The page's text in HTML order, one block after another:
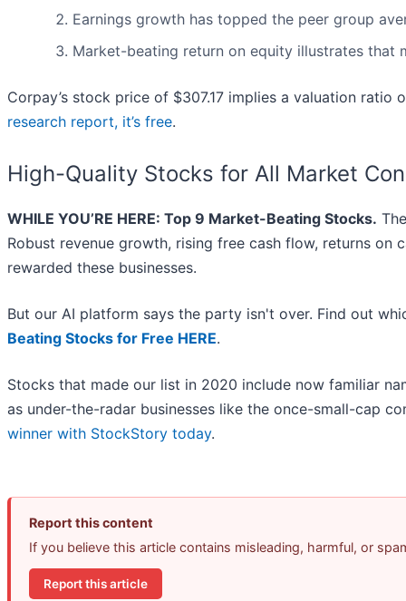
Earnings growth has topped the peer group
Market-beating return on equity illustrates that
Corpay’s stock price of $307.17 implies a valuation
research report, it’s free.
High-Quality Stocks for All Market
WHILE YOU’RE HERE: Top 9 Market-Beating Stocks.
Robust revenue growth, rising free cash flow, returns
rewarded these businesses.
But our AI platform says the party isn't over. Find out
Beating Stocks for Free HERE.
Stocks that made our list in 2020 include now familiar
as under-the-radar businesses like the once-small-cap
winner with StockStory today.
Report this content
If you believe this article contains misleading, harmful, or
Report this article